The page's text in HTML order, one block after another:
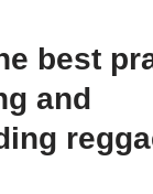
best
and